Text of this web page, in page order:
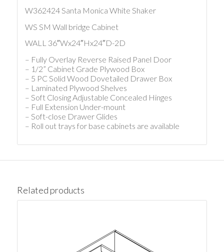
W362424 Santa Monica White Shaker
WS SM Wall bridge Cabinet
WALL 36″Wx24″Hx24″D-2D
– Fully Overlay Reverse Raised Panel Door
– 1/2” Cabinet Grade Plywood Box
– 5 PC Solid Wood Dovetailed Drawer Box
– Laminated Plywood Shelves
– Soft Closing Adjustable Concealed Hinges
– Full Extension Under-mount
– Soft-close Drawer Glides
– Roll out trays for base cabinets are available
Related products